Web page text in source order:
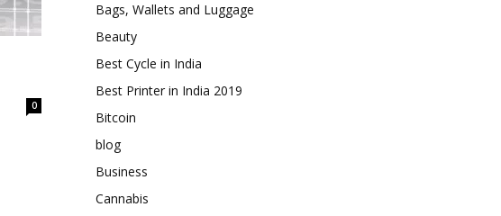
0
Bags, Wallets and Luggage
Beauty
Best Cycle in India
Best Printer in India 2019
Bitcoin
blog
Business
Cannabis